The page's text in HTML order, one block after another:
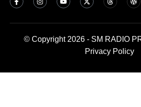
© Copyright 2026 - SM RADIO
Privacy Policy